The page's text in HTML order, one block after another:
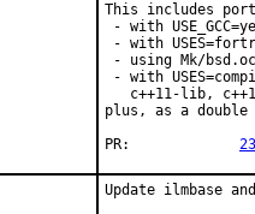
This includes
- with
- with
- using Mk/
- with
c++11-lib,
plus, as a double
Update ilmbase